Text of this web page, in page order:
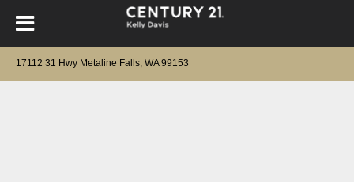
17112 31 Hwy Metaline Falls, WA 99153